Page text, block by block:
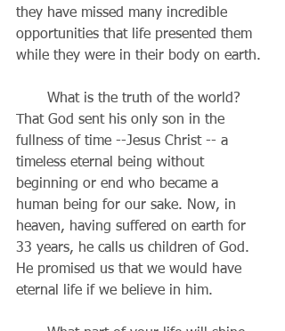
they have missed many incredible
opportunities that life presented them
while they were in their body on earth.
That God sent his only son in the
fullness of time --Jesus Christ -- a
timeless eternal being without
beginning or end who became a
human being for our sake. Now, in
heaven, having suffered on earth for
33 years, he calls us children of God.
He promised us that we would have
eternal life if we believe in him.